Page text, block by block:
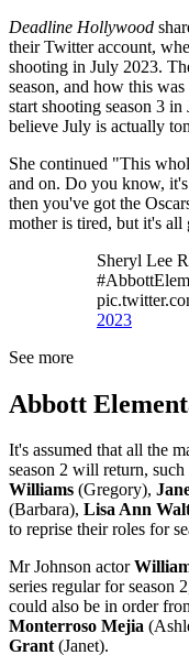
Deadline Hollywood
their Twitter account,
shooting in July 2023.
season, and how this
start shooting season 3
believe July is actually
She continued "This
and on. Do you know,
then you've got the
mother is tired, but it's all
Sheryl Lee
2023
See more
Abbott
It's assumed that all the
season 2 will return, such
Williams (Gregory),
(Barbara), Lisa Ann
to reprise their roles for
Mr Johnson actor
series regular for season
could also be in order
Monterroso Mejia
Grant(Janet).